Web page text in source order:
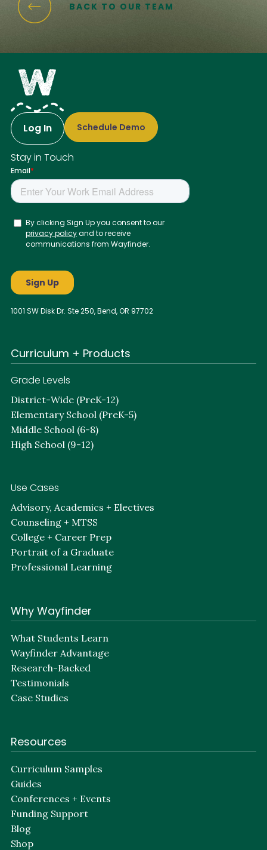
BACK TO OUR TEAM
Log In Schedule Demo
Stay in Touch
1001 SW Disk Dr. Ste 250, Bend, OR 97702
Curriculum + Products
Grade Levels
District-Wide (PreK-12)
Elementary School (PreK-5)
Middle School (6-8)
High School (9-12)
Use Cases
Advisory, Academics + Electives
Counseling + MTSS
College + Career Prep
Portrait of a Graduate
Professional Learning
Why Wayfinder
What Students Learn
Wayfinder Advantage
Research-Backed
Testimonials
Case Studies
Resources
Curriculum Samples
Guides
Conferences + Events
Funding Support
Blog
Shop